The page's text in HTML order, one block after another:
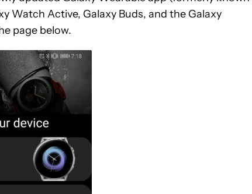
Watch Active, Galaxy Buds, and the Galaxy
page below.